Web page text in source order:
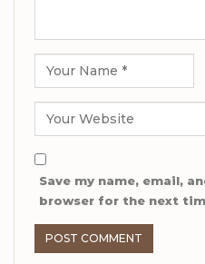
Save my name, email,
browser for the next